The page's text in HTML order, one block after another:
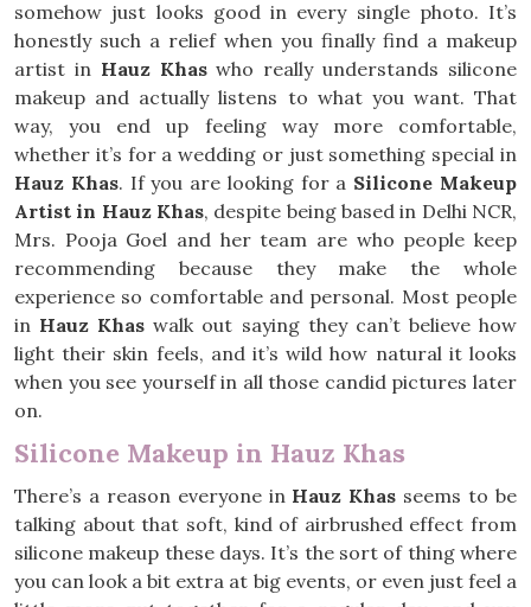
somehow just looks good in every single photo. It’s
honestly such a relief when you finally find a makeup
artist in Hauz Khaswho really understands silicone
makeup and actually listens to what you want. That
way, you end up feeling way more comfortable,
whether it’s for a wedding or just something special in
Hauz Khas. If you are looking for a Silicone Makeup
Artist in Hauz Khas, despite being based in Delhi NCR,
Mrs. Pooja Goel and her team are who people keep
recommending because they make the whole
experience so comfortable and personal. Most people
in Hauz Khas walk out saying they can’t believe how
light their skin feels, and it’s wild how natural it looks
when you see yourself in all those candid pictures later
on.
Silicone Makeup in Hauz Khas
There’s a reason everyone in Hauz Khas seems to be
talking about that soft, kind of airbrushed effect from
silicone makeup these days. It’s the sort of thing where
you can look a bit extra at big events, or even just feel a